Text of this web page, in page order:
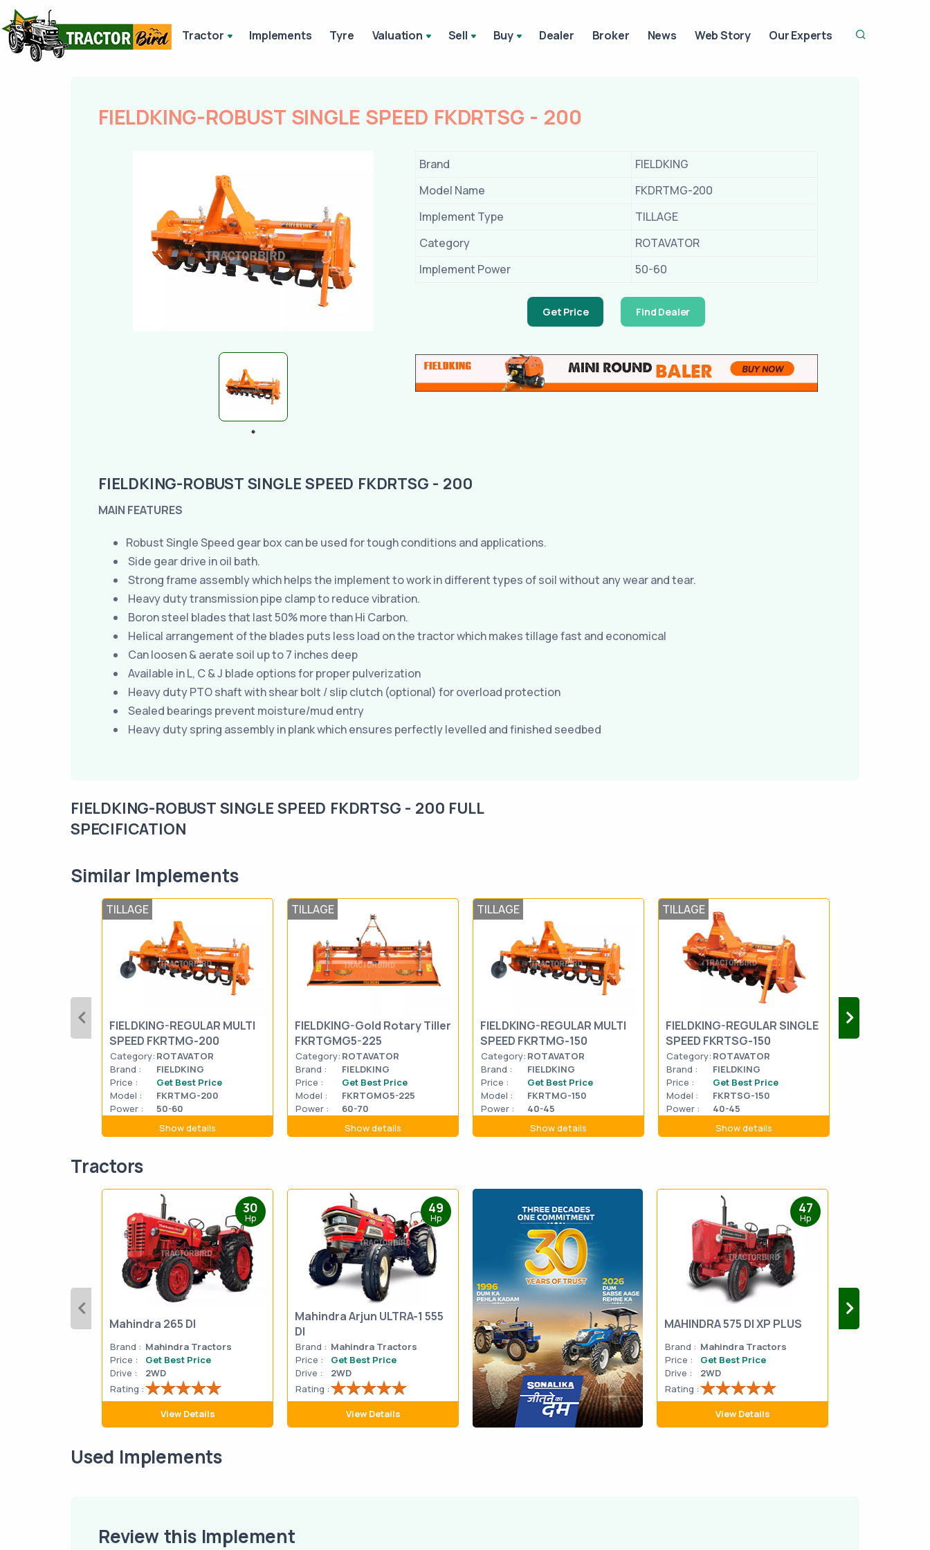
Tractor Implements Tyre Valuation Sell Buy Dealer Broker News Web Story Our Experts
FIELDKING-ROBUST SINGLE SPEED FKDRTSG - 200
Brand
FIELDKING
Model Name
FKDRTMG-200
Implement Type
TILLAGE
Category
ROTAVATOR
Implement Power
50-60
Get Price Find Dealer
FIELDKING-ROBUST SINGLE SPEED FKDRTSG - 200
MAIN FEATURES
Robust Single Speed gear box can be used for tough conditions and applications.
Side gear drive in oil bath.
Strong frame assembly which helps the implement to work in different types of soil without any wear and tear.
Heavy duty transmission pipe clamp to reduce vibration.
Boron steel blades that last 50% more than Hi Carbon.
Helical arrangement of the blades puts less load on the tractor which makes tillage fast and economical
Can loosen & aerate soil up to 7 inches deep
Available in L, C & J blade options for proper pulverization
Heavy duty PTO shaft with shear bolt / slip clutch (optional) for overload protection
Sealed bearings prevent moisture/mud entry
Heavy duty spring assembly in plank which ensures perfectly levelled and finished seedbed
FIELDKING-ROBUST SINGLE SPEED FKDRTSG - 200 FULL
SPECIFICATION
Similar Implements
TILLAGE
FIELDKING-REGULAR MULTI
SPEED FKRTMG-200
Category: ROTAVATOR
Brand :
FIELDKING
Price :
Get Best Price
Model :
FKRTMG-200
Power :
50-60
Show details
TILLAGE
FIELDKING-Gold Rotary Tiller
FKRTGMG5-225
Category: ROTAVATOR
Brand :
FIELDKING
Price :
Get Best Price
Model :
FKRTGMG5-225
Power :
60-70
Show details
TILLAGE
FIELDKING-REGULAR MULTI
SPEED FKRTMG-150
Category: ROTAVATOR
Brand :
FIELDKING
Price :
Get Best Price
Model :
FKRTMG-150
Power :
40-45
Show details
TILLAGE
FIELDKING-REGULAR SINGLE
SPEED FKRTSG-150
Category: ROTAVATOR
Brand :
FIELDKING
Price :
Get Best Price
Model :
FKRTSG-150
Power :
40-45
Show details
SPEED
Tractors
30
Hp
Mahindra 265 DI
Brand : Mahindra Tractors
Price :
Get Best Price
Drive :
2WD
Rating :
View Details
49
Hp
Mahindra Arjun ULTRA-1 555
DI
Brand : Mahindra Tractors
Price :
Get Best Price
Drive :
2WD
Rating :
View Details
47
Hp
MAHINDRA 575 DI XP PLUS
Brand : Mahindra Tractors
Price :
Get Best Price
Drive :
2WD
Rating :
View Details
Mahindra
Used Implements
Review this Implement